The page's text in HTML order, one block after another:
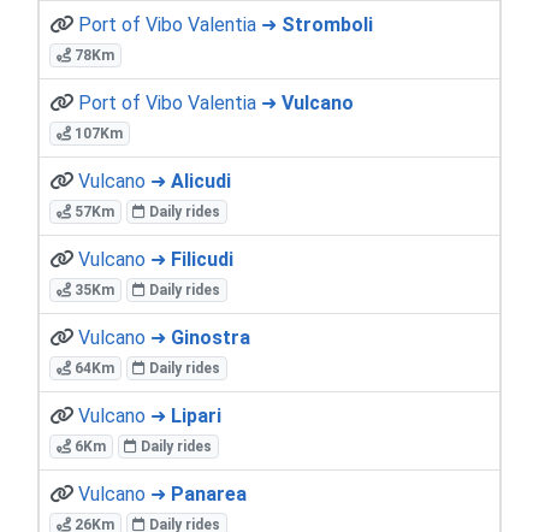
Port of Vibo Valentia ➜ Stromboli
78Km
Port of Vibo Valentia ➜ Vulcano
107Km
Vulcano ➜ Alicudi
57Km Daily rides
Vulcano ➜ Filicudi
35Km Daily rides
Vulcano ➜ Ginostra
64Km Daily rides
Vulcano ➜ Lipari
6Km Daily rides
Vulcano ➜ Panarea
26Km Daily rides